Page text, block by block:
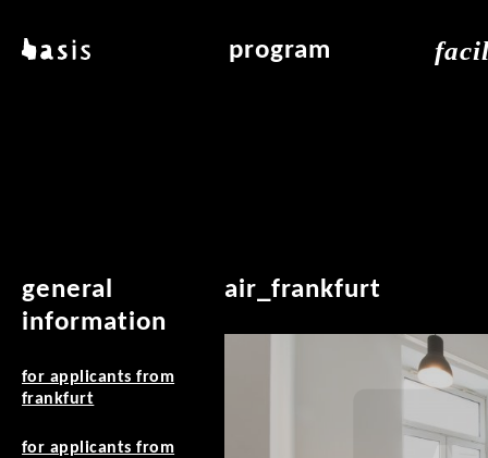
basis program
general
information
for applicants from
frankfurt
for applicants from
air_frankfurt